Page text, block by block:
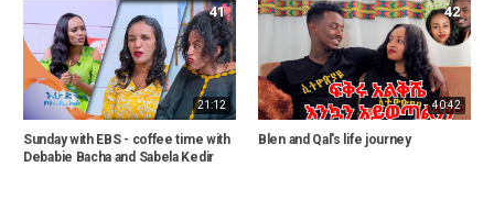
21:12
41
Sunday with EBS - coffee time with
Debabie Bacha and Sabela Kedir
40:42
42
Blen and Qal's life journey